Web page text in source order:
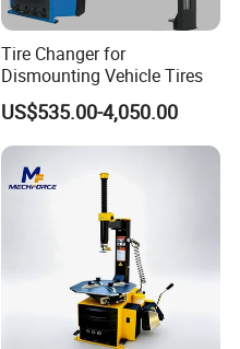
Tire Changer for
Dismounting Vehicle Tires
US$535.00-4,050.00